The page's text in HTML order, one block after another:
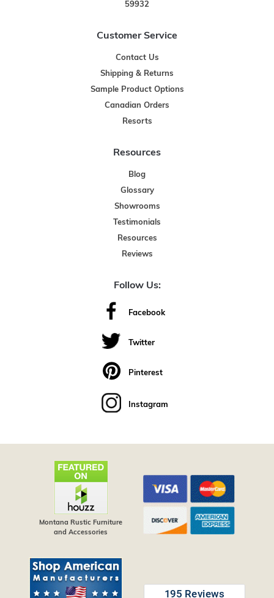
59932
Customer Service
Contact Us
Shipping & Returns
Sample Product Options
Canadian Orders
Resorts
Resources
Blog
Glossary
Showrooms
Testimonials
Resources
Reviews
Follow Us:
Facebook
Twitter
Pinterest
Instagram
Montana Rustic Furniture
and Accessories